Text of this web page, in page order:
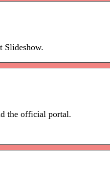
Slideshow.
the official portal.